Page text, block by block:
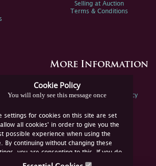
Cookie Policy
You will only see this message once
settings for cookies on this site are set
all cookies' in order to give you the
possible experience when using the
By continuing without changing these
you are consenting to this. If you do
consent, you must disable the cookies or
Selling at Auction
Terms & Conditions
Sell
More Information
Spink Environmental Policy